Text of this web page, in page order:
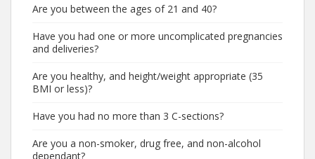
Are you between the ages of 21 and 40?
Have you had one or more uncomplicated pregnancies
and deliveries?
Are you healthy, and height/weight appropriate (35
BMI or less)?
Have you had no more than 3 C-sections?
Are you a non-smoker, drug free, and non-alcohol
dependant?